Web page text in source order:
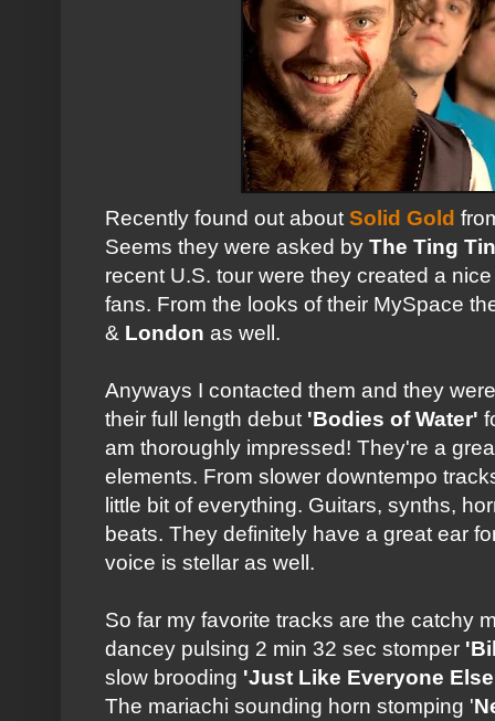
Recently found out about Solid Gold
Seems they were asked by The Ting
recent U.S. tour were they created a
fans. From the looks of their MySpace
& London as well.
Anyways I contacted them and they
their full length debut 'Bodies of Water'
am thoroughly impressed! They're a
elements. From slower downtempo
little bit of everything. Guitars, synths,
beats. They definitely have a great ear
voice is stellar as well.
So far my favorite tracks are the catchy
dancey pulsing 2 min 32 sec stomper
slow brooding 'Just Like Everyone
The mariachi sounding horn stomping '